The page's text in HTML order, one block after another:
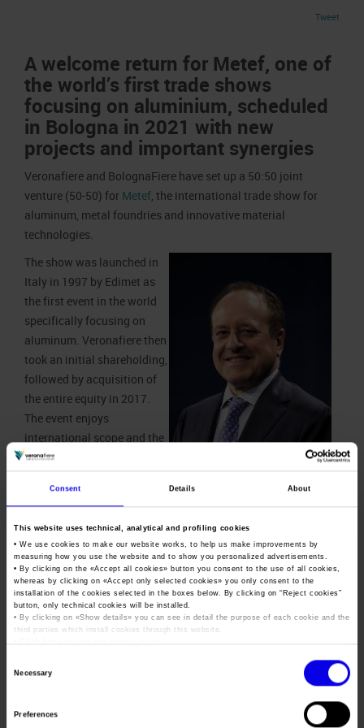
Consent Details About
This website uses technical, analytical and profiling cookies
• We use cookies to make our website works, to help us make improvements by
measuring how you use the website and to show you personalized advertisements.
• By clicking on the «Accept all cookies» button you consent to the use of all cookies,
whereas by clicking on «Accept only selected cookies» you only consent to the
installation of the cookies selected in the boxes below. By clicking on “ Reject cookies”
button, only technical cookies will be installed.
• By clicking on «Show details» you can see in detail the purpose of each cookie and the
third parties which install cookies through this website.
Necessary
Preferences
Code of Ethics
Corporate Social Responsibility
Environmental responsibility
Recognised certifications
Press Office Contact
Tweet
A welcome return for Metef, one of
the world’s first trade shows
focusing on aluminium, scheduled
in Bologna in 2021 with new
projects and important synergies
Veronafiere and BolognaFiere have set up a 50:50 joint
venture (50-50) for Metef, the international trade show for
aluminum, metal foundries and innovative material
technologies.
Giovanni Mantovani, Ceo of
Veronafiere
The show was launched in
Italy in 1997 by Edimet as
the first event in the world
specifically focusing on
aluminum. Veronafiere then
took an initial shareholding,
followed by acquisition of
the entire equity in 2017.
The event enjoys
international scope and the
last edition held in Verona
in 2017 attracted 400
exhibiting companies and
sector operators (40%
international from 63 countries).
Thanks to this partnership agreement, Veronafiere and
BolognaFiere today propose a new Metef event with an
updated format and a new location. The next edition will take
The other major innovation concerns the exhibition context:
Metef 2021 will be scheduled alongside
, the reference
event in Italy for manufacturing industries, as well as for
intelligent factories; the last edition was attended by more